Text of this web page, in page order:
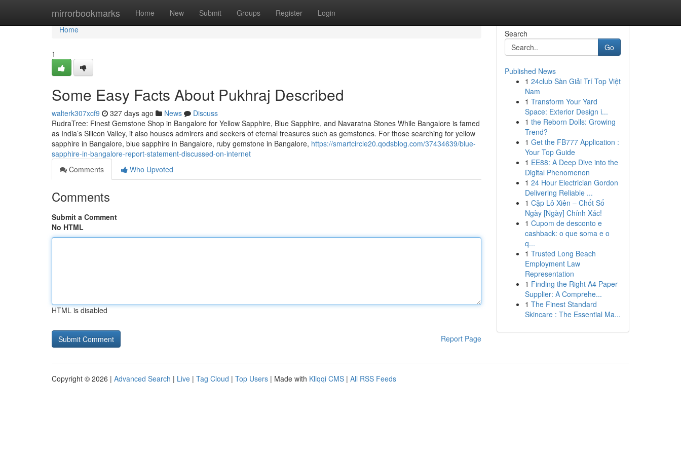
mirrorbookmarks Home New Submit Groups Register Login
Home
Home
1
Some Easy Facts About Pukhraj Described
walterk307xcf9 327 days ago News
Discuss
RudraTree: Finest Gemstone Shop in Bangalore for Yellow Sapphire, Blue Sapphire, and Navaratna Stones While Bangalore is famed
as India’s Silicon Valley, it also houses admirers and seekers of eternal treasures such as gemstones. For those searching for yellow
sapphire in Bangalore, blue sapphire in Bangalore, ruby gemstone in Bangalore, https://smartcircle20.qodsblog.com/37434639/blue-
sapphire-in-bangalore-report-statement-discussed-on-internet
Comments
Who Upvoted
Comments
Submit a Comment
No HTML
HTML is disabled
Report Page
Search
Go
Published News
1 24club Sàn Giải Trí Top Việt
Nam
1 Transform Your Yard
Space: Exterior Design i...
1 the Reborn Dolls: Growing
Trend?
1 Get the FB777 Application :
Your Top Guide
1 EE88: A Deep Dive into the
Digital Phenomenon
1 24 Hour Electrician Gordon
Delivering Reliable ...
1 Cặp Lô Xiên – Chốt Số
Ngày [Ngày] Chính Xác!
1 Cupom de desconto e
cashback: o que soma e o
q...
1 Trusted Long Beach
Employment Law
Representation
1 Finding the Right A4 Paper
Supplier: A Comprehe...
1 The Finest Standard
Skincare : The Essential Ma...
Copyright © 2026 | Advanced Search | Live | Tag Cloud | Top Users | Made with Kliqqi CMS | All RSS Feeds